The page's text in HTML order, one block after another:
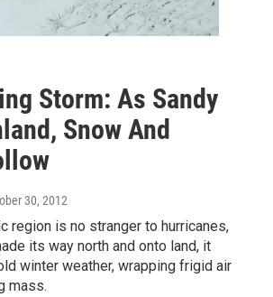
Storm: As Sandy
Snow And
30, 2012
region is no stranger to hurricanes,
its way north and onto land, it
winter weather, wrapping frigid air
mass.